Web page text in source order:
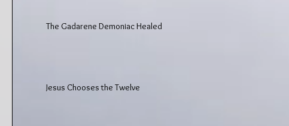
The Gadarene Demoniac Healed
Jesus Chooses the Twelve